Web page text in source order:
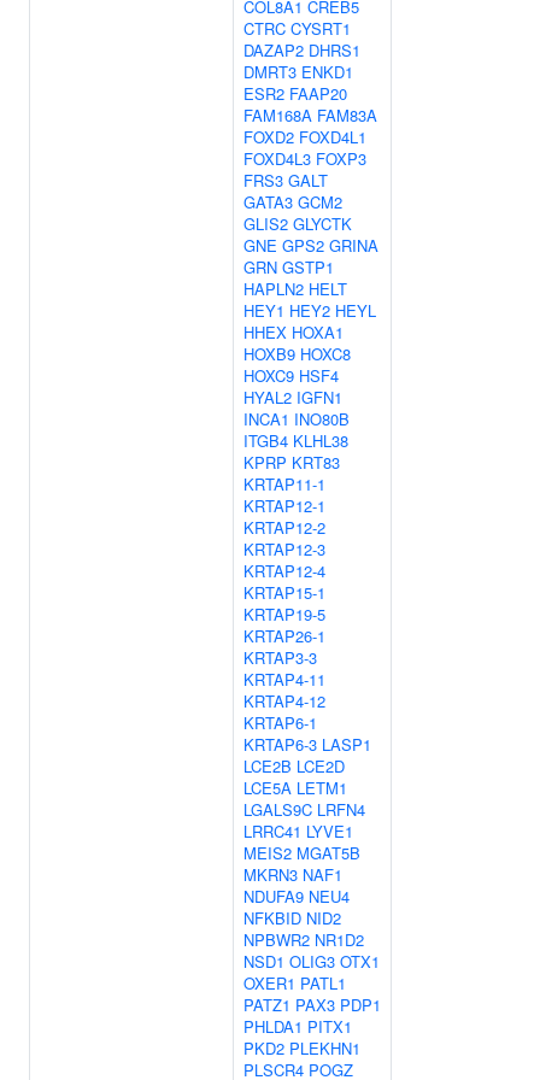
COL8A1 CREB5
CTRC CYSRT1
DAZAP2 DHRS1
DMRT3 ENKD1
ESR2 FAAP20
FAM168A FAM83A
FOXD2 FOXD4L1
FOXD4L3 FOXP3
FRS3 GALT
GATA3 GCM2
GLIS2 GLYCTK
GNE GPS2 GRINA
GRN GSTP1
HAPLN2 HELT
HEY1 HEY2 HEYL
HHEX HOXA1
HOXB9 HOXC8
HOXC9 HSF4
HYAL2 IGFN1
INCA1 INO80B
ITGB4 KLHL38
KPRP KRT83
KRTAP11-1
KRTAP12-1
KRTAP12-2
KRTAP12-3
KRTAP12-4
KRTAP15-1
KRTAP19-5
KRTAP26-1
KRTAP3-3
KRTAP4-11
KRTAP4-12
KRTAP6-1
KRTAP6-3 LASP1
LCE2B LCE2D
LCE5A LETM1
LGALS9C LRFN4
LRRC41 LYVE1
MEIS2 MGAT5B
MKRN3 NAF1
NDUFA9 NEU4
NFKBID NID2
NPBWR2 NR1D2
NSD1 OLIG3 OTX1
OXER1 PATL1
PATZ1 PAX3 PDP1
PHLDA1 PITX1
PKD2 PLEKHN1
PLSCR4 POGZ